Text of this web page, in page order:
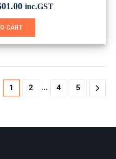
Current
is:
inc.GST
CART
1 2 … 4 5